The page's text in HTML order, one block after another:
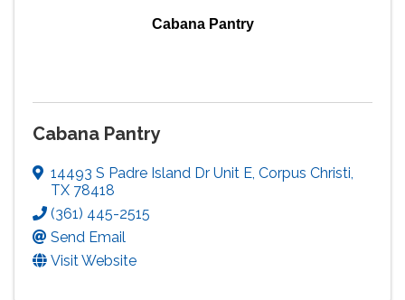
Cabana Pantry
Cabana Pantry
14493 S Padre Island Dr Unit E, Corpus Christi,
TX 78418
(361) 445-2515
Send Email
Visit Website